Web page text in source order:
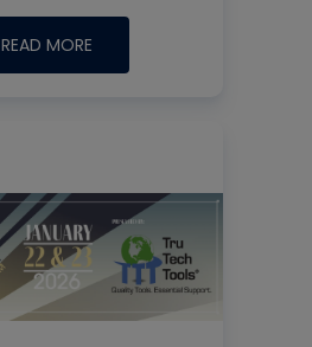
READ MORE